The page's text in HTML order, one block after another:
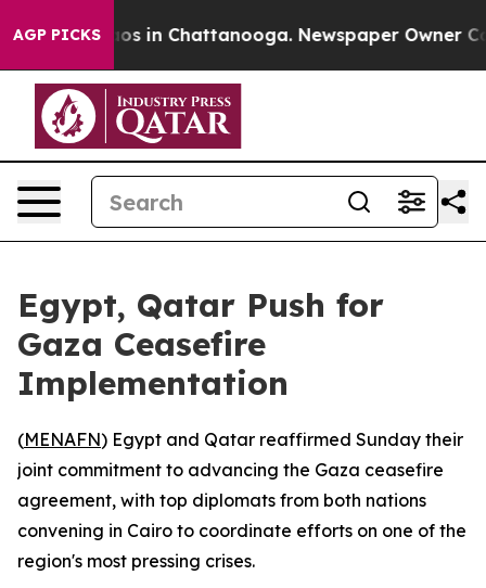
AGP PICKSChaos in Chattanooga. Newspaper Owner
Egypt, Qatar Push for
Gaza Ceasefire
Implementation
(MENAFN) Egypt and Qatar reaffirmed Sunday their
joint commitment to advancing the Gaza ceasefire
agreement, with top diplomats from both nations
convening in Cairo to coordinate efforts on one of the
region's most pressing crises.